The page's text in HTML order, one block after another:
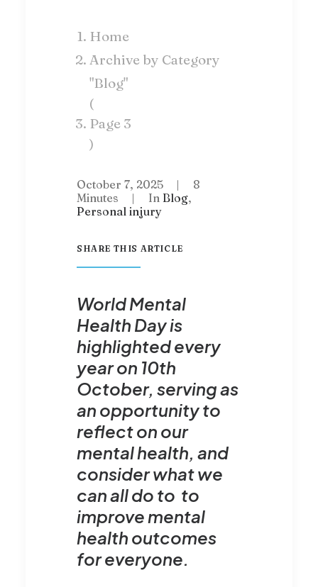
Home
Archive by Category
"Blog"
(
Page 3
)
October 7, 2025 |
8
Minutes
| In Blog,
Personal injury
SHARE THIS ARTICLE
World Mental
Health Day is
highlighted every
year on 10th
October, serving as
an opportunity to
reflect on our
mental health, and
consider what we
can all do to to
improve mental
health outcomes
for everyone.